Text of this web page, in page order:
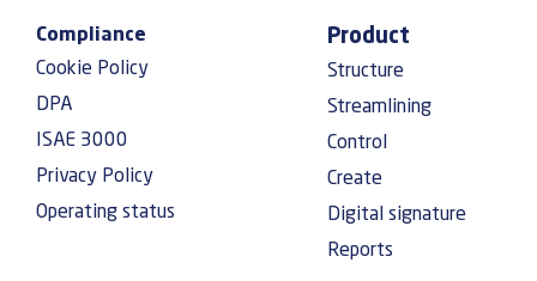
Compliance
Cookie Policy
DPA
ISAE 3000
Privacy Policy
Operating status
Product
Structure
Streamlining
Control
Create
Digital signature
Reports